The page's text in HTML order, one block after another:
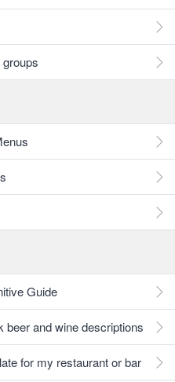
Guide
beer and wine descriptions
for my restaurant or bar